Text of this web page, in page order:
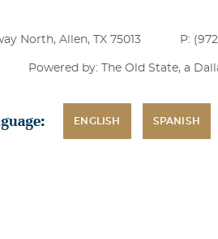
loss Charley David Hill &
North, Allen, TX 75013 P:
Powered by: The Old State, a
ENGLISH SPANISH